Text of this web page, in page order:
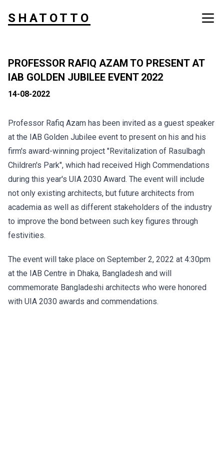
SHATOTTO
PROFESSOR RAFIQ AZAM TO PRESENT AT
IAB GOLDEN JUBILEE EVENT 2022
14-08-2022
Professor Rafiq Azam has been invited as a guest speaker
at the IAB Golden Jubilee event to present on his and his
firm's award-winning project "Revitalization of Rasulbagh
Children's Park", which had received High Commendations
during this year's UIA 2030 Award. The event will include
not only existing architects, but future architects from
academia as well as different stakeholders of the industry
to improve the bond between such key figures through
festivities.
The event will take place on September 2, 2022 at 4:30pm
at the IAB Centre in Dhaka, Bangladesh and will
commemorate Bangladeshi architects who were honored
with UIA 2030 awards and commendations.